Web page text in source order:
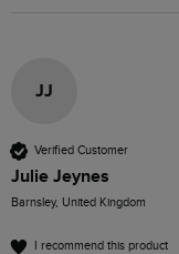
JJ
Verified Customer
Julie Jeynes
Barnsley, United Kingdom
I recommend this product